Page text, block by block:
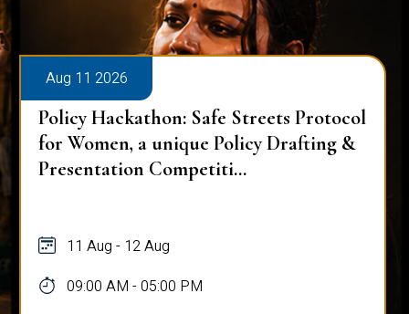
Aug 11 2026
Policy Hackathon: Safe Streets Protocol
for Women, a unique Policy Drafting &
Presentation Competiti...
11 Aug - 12 Aug
09:00 AM - 05:00 PM